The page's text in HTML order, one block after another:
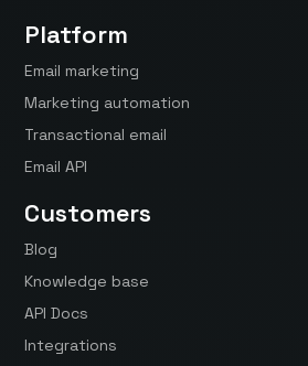
Platform
Email marketing
Marketing automation
Transactional email
Email API
Customers
Blog
Knowledge base
API Docs
Integrations